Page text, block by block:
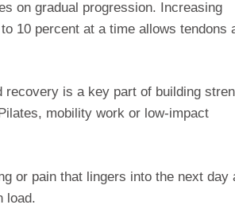
on gradual progression. Increasing
10 percent at a time allows tendons
recovery is a key part of building
mobility work or low‑impact
or pain that lingers into the next day
load.